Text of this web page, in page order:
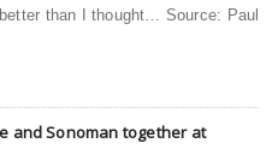
than I thought… Source: Paul
and Sonoman together at